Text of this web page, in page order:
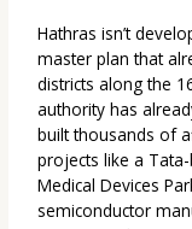
Hathras isn’t
master plan that
districts along the
authority has
built thousands of
projects like a
Medical Devices
semiconductor